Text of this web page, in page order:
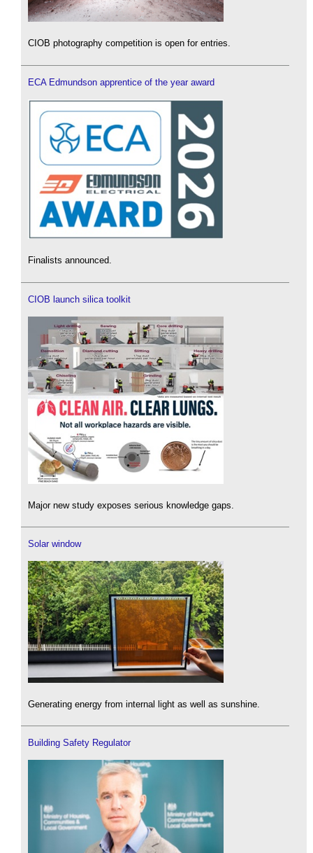
CIOB photography competition is open for entries.
ECA Edmundson apprentice of the year award
Finalists announced.
CIOB launch silica toolkit
Major new study exposes serious knowledge gaps.
Solar window
Generating energy from internal light as well as sunshine.
Building Safety Regulator